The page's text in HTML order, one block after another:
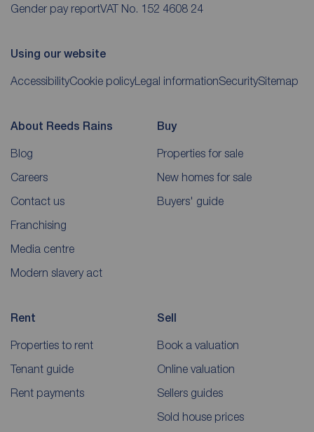
Gender pay reportVAT No. 152 4608 24
Using our website
AccessibilityCookie policyLegal informationSecuritySitemap
About Reeds Rains
Blog
Careers
Contact us
Franchising
Media centre
Modern slavery act
Buy
Properties for sale
New homes for sale
Buyers' guide
Rent
Properties to rent
Tenant guide
Rent payments
Sell
Book a valuation
Online valuation
Sellers guides
Sold house prices